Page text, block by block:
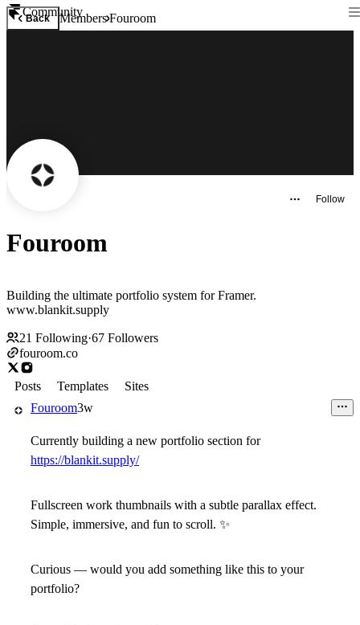
Community
Back MembersFouroom
Follow
Fouroom
Building the ultimate portfolio system for Framer.
www.blankit.supply
21 Following·67 Followers
fouroom.co
Posts Templates
Sites
Fouroom3w
Currently building a new portfolio section for
https://blankit.supply/
Fullscreen work thumbnails with a subtle parallax effect.
Simple, immersive, and fun to scroll. ✨
Curious — would you add something like this to your
portfolio?